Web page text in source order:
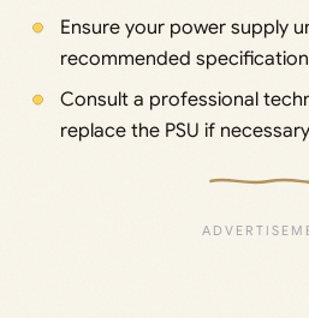
Ensure your power supply
recommended
Consult a professional
replace the PSU if